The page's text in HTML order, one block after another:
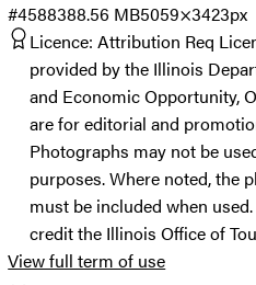
8.56 MB5059×3423px
#458838
Licence: Attribution Req
provided by the Illinois
and Economic Opportunity,
are for editorial and
Photographs may not be
purposes. Where noted, the
must be included when
credit the Illinois Office of
View full term of use